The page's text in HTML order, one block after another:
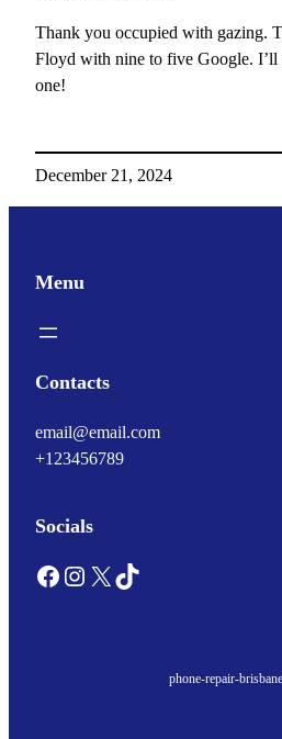
Thank you occupied with gazing.
Floyd with nine to five Google. I’ll
one!
December 21, 2024
Menu
Contacts
email@email.com
+123456789
Socials
Facebook Instagram X TikTok
phone-repair-brisbane